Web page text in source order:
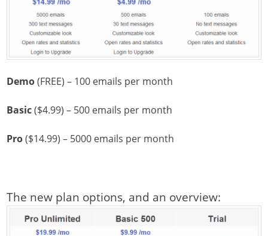
Demo(FREE) – 100 emails per month
Basic($4.99) – 500 emails per month
Pro($14.99) – 5000 emails per month
The new plan options, and an overview: